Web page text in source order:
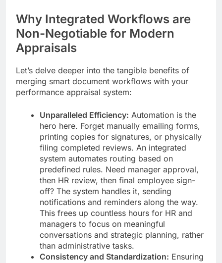
Why Integrated Workflows are
Non-Negotiable for Modern
Appraisals
Let’s delve deeper into the tangible benefits of
merging smart document workflows with your
performance appraisal system:
Unparalleled Efficiency: Automation is the
hero here. Forget manually emailing forms,
printing copies for signatures, or physically
filing completed reviews. An integrated
system automates routing based on
predefined rules. Need manager approval,
then HR review, then final employee sign-
off? The system handles it, sending
notifications and reminders along the way.
This frees up countless hours for HR and
managers to focus on meaningful
conversations and strategic planning, rather
than administrative tasks.
Consistency and Standardization: Ensuring